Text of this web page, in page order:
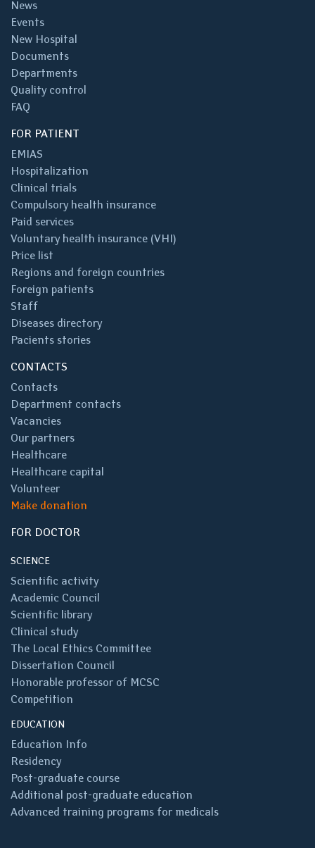
News
Events
New Hospital
Documents
Departments
Quality control
FAQ
FOR PATIENT
EMIAS
Hospitalization
Clinical trials
Compulsory health insurance
Paid services
Voluntary health insurance (VHI)
Price list
Regions and foreign countries
Foreign patients
Staff
Diseases directory
Pacients stories
CONTACTS
Contacts
Department contacts
Vacancies
Our partners
Healthcare
Healthcare capital
Volunteer
Make donation
FOR DOCTOR
SCIENCE
Scientific activity
Academic Council
Scientific library
Clinical study
The Local Ethics Committee
Dissertation Council
Honorable professor of MCSC
Competition
EDUCATION
Education Info
Residency
Post-graduate course
Additional post-graduate education
Advanced training programs for medicals